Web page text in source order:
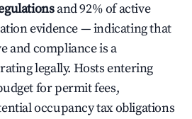
and 92% of active
evidence — indicating that
and compliance is a
legally. Hosts entering
for permit fees,
occupancy tax obligations